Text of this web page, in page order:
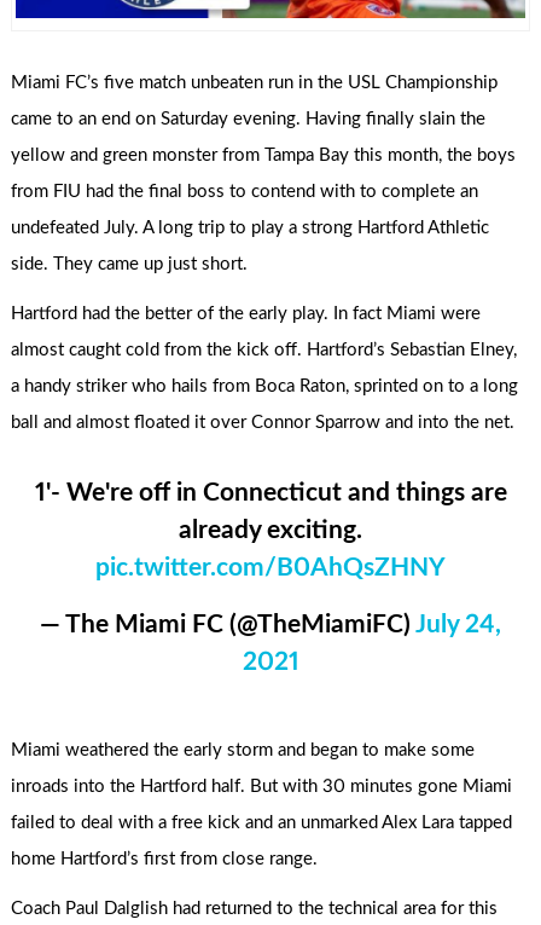
Miami FC’s five match unbeaten run in the USL Championship
came to an end on Saturday evening. Having finally slain the
yellow and green monster from Tampa Bay this month, the boys
from FIU had the final boss to contend with to complete an
undefeated July. A long trip to play a strong Hartford Athletic
side. They came up just short.
Hartford had the better of the early play. In fact Miami were
almost caught cold from the kick off. Hartford’s Sebastian Elney,
a handy striker who hails from Boca Raton, sprinted on to a long
ball and almost floated it over Connor Sparrow and into the net.
1'- We're off in Connecticut and things are
already exciting.
pic.twitter.com/B0AhQsZHNY
— The Miami FC (@TheMiamiFC) July 24,
2021
Miami weathered the early storm and began to make some
inroads into the Hartford half. But with 30 minutes gone Miami
failed to deal with a free kick and an unmarked Alex Lara tapped
home Hartford’s first from close range.
Coach Paul Dalglish had returned to the technical area for this